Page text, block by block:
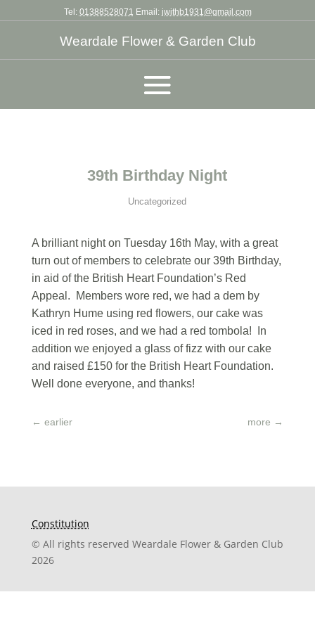
Tel: 01388528071 Email: jwithb1931@gmail.com
Weardale Flower & Garden Club
39th Birthday Night
Uncategorized
A brilliant night on Tuesday 16th May, with a great
turn out of members to celebrate our 39th Birthday,
in aid of the British Heart Foundation’s Red
Appeal. Members wore red, we had a dem by
Kathryn Hume using red flowers, our cake was
iced in red roses, and we had a red tombola! In
addition we enjoyed a glass of fizz with our cake
and raised £150 for the British Heart Foundation.
Well done everyone, and thanks!
← earlier more →
Constitution
© All rights reserved Weardale Flower & Garden Club
2026